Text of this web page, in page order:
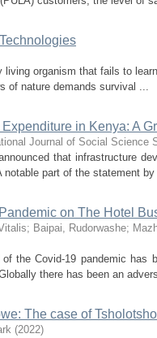
organism that fails to
of nature demands survival ...
in Kenya: A
Journal of Social Science
that infrastructure
notable part of the statement
on The Hotel
; Baipai, Rudorwashe;
the Covid-19 pandemic has
there has been an
The case of
(2022)